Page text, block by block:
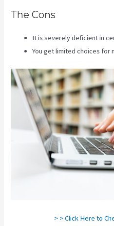
The Cons
It is severely deficient in
You get limited choices for
> > Click Here to